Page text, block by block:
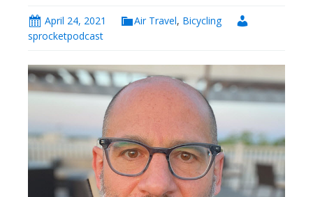
April 24, 2021 Air Travel, Bicycling
sprocketpodcast